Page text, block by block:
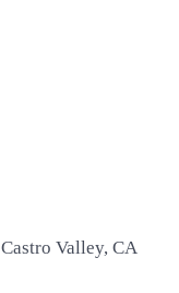
Castro Valley CA